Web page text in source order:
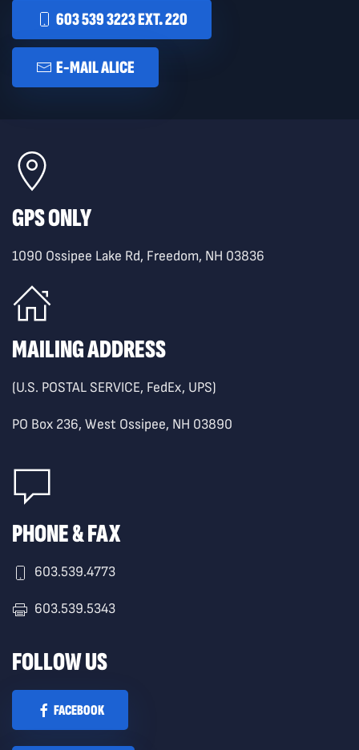
603 539 3223 EXT. 220
E-MAIL ALICE
GPS ONLY
1090 Ossipee Lake Rd, Freedom, NH 03836
MAILING ADDRESS
(U.S. POSTAL SERVICE, FedEx, UPS)
PO Box 236, West Ossipee, NH 03890
PHONE & FAX
603.539.4773
603.539.5343
FOLLOW US
FACEBOOK